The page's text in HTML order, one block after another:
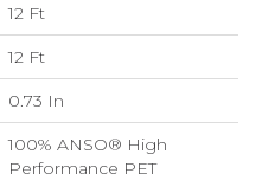
12 Ft
12 Ft
0.73 In
100% ANSO® High
Performance PET